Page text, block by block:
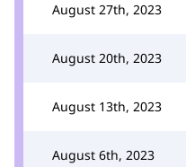
August 27th, 2023
August 20th, 2023
August 13th, 2023
August 6th, 2023